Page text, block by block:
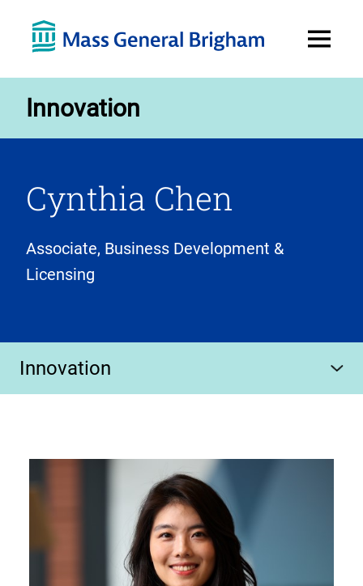
Menu
Innovation
Cynthia Chen
Associate, Business Development &
Licensing
Innovation